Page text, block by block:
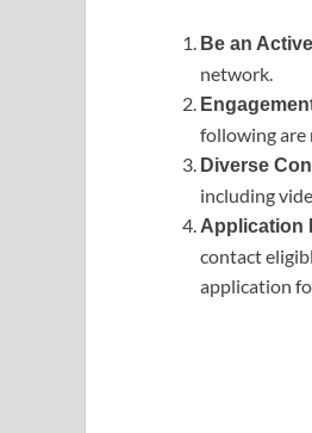
Be an
network.
following are
Diverse
including
Application
contact
application